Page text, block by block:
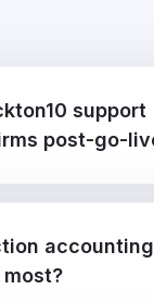
support
post-go-
issues, and
forward
fiscal year-end
accounting